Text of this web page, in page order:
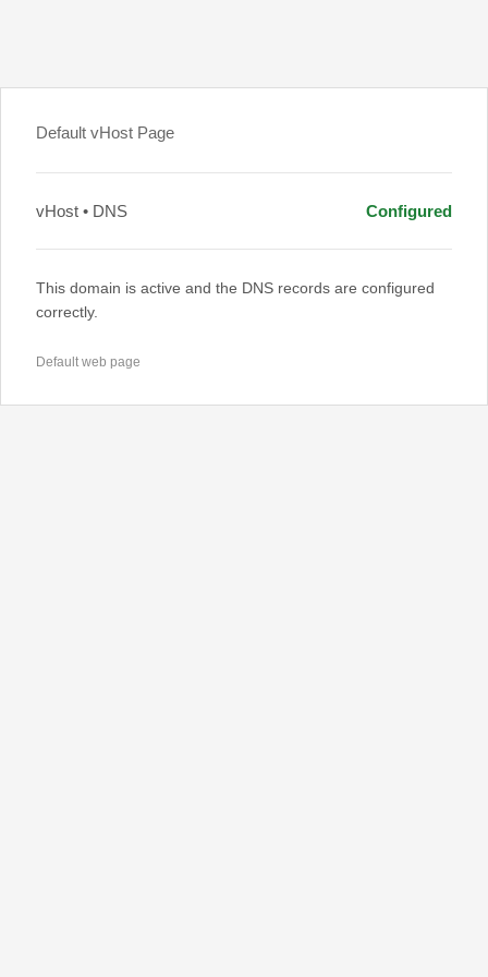
Default vHost Page
vHost • DNS Configured
This domain is active and the DNS records are configured
correctly.
Default web page